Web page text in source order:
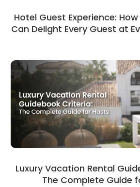
Hotel Guest Experience:
Can Delight Every Guest at
Luxury Vacation Rental
The Complete Guide